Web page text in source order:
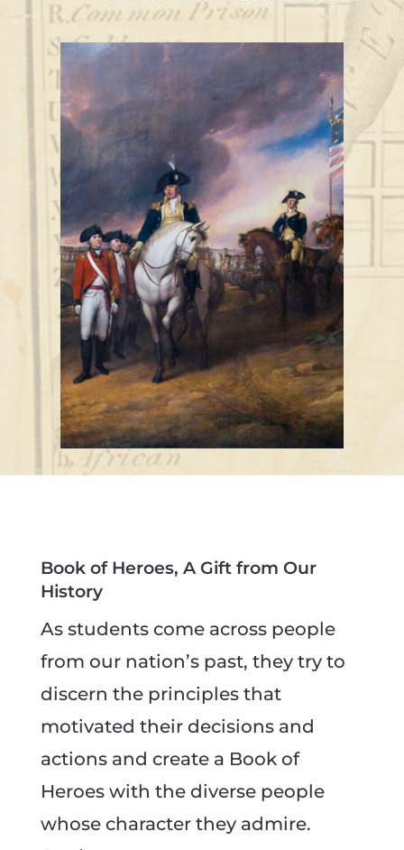
Book of Heroes, A Gift from Our
History
As students come across people
from our nation’s past, they try to
discern the principles that
motivated their decisions and
actions and create a Book of
Heroes with the diverse people
whose character they admire.